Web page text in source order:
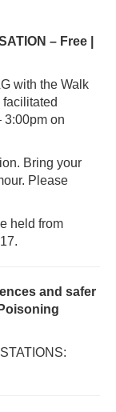
– Free |
with the Walk
3:00pm on
Bring your
Please
held from
and safer